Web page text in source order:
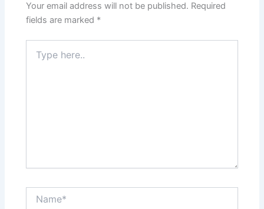
Your email address will not be published. Required
fields are marked *
here..